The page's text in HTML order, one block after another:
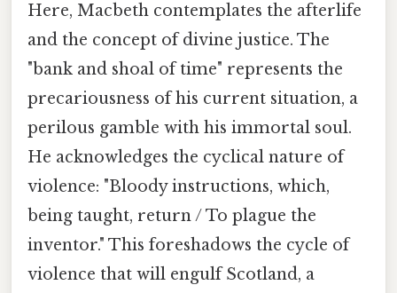
Here, Macbeth contemplates the afterlife
and the concept of divine justice. The
"bank and shoal of time" represents the
precariousness of his current situation, a
perilous gamble with his immortal soul.
He acknowledges the cyclical nature of
violence: "Bloody instructions, which,
being taught, return / To plague the
inventor." This foreshadows the cycle of
violence that will engulf Scotland, a